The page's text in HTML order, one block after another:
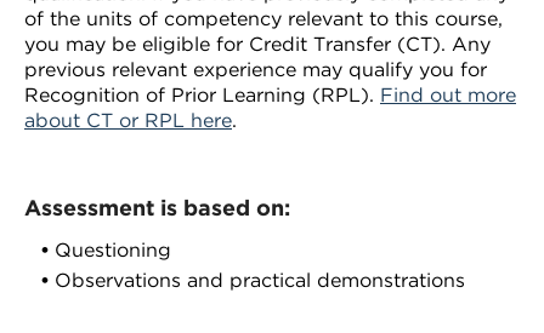
of the units of competency relevant to this course,
you may be eligible for Credit Transfer (CT). Any
previous relevant experience may qualify you for
Recognition of Prior Learning (RPL). Find out more
about CT or RPL here.
Assessment is based on:
Questioning
Observations and practical demonstrations